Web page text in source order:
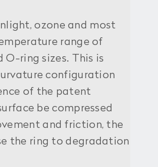
ozone and most
range of
O-ring sizes. This is
configuration
of the patent
be compressed
and friction, the
the ring to degradation